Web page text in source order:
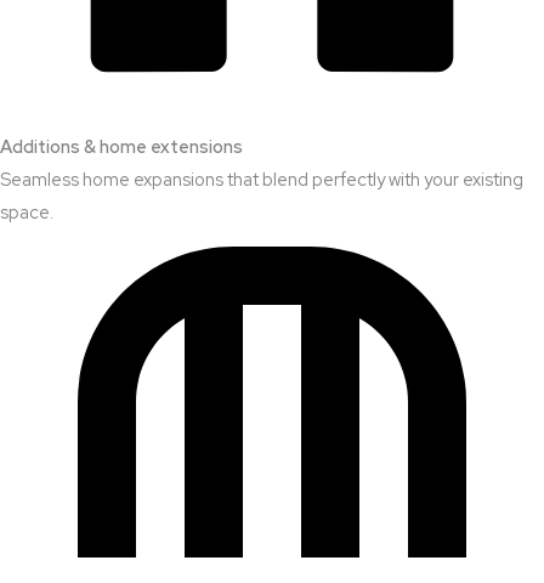
Additions & home extensions
Seamless home expansions that blend perfectly with your existing
space.